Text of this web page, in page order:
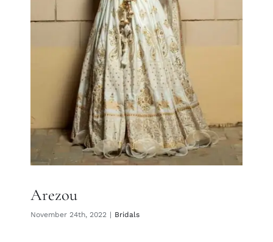
Arezou
Arezou
November 24th, 2022 | Bridals